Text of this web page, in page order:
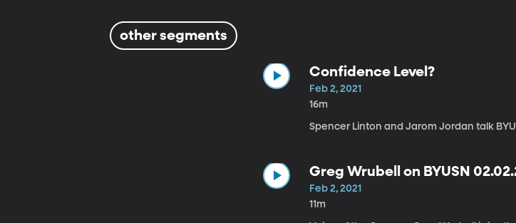
other segments
Confidence Level?
Feb 2, 2021
16m
Spencer Linton and Jarom Jordan talk
Greg Wrubell on BYUSN
Feb 2, 2021
11m